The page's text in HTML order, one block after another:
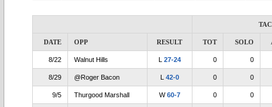
DATE OPP RESULT TOT SOLO
8/22 Walnut Hills L 27-24 0 0
8/29 @Roger Bacon L 42-0 0 0
9/5 Thurgood Marshall W60-7 0 0